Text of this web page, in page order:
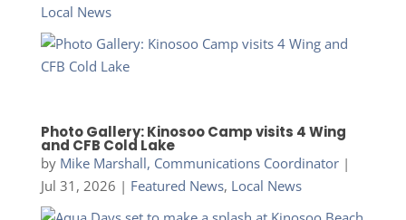
Local News
Photo Gallery: Kinosoo Camp visits 4 Wing
and CFB Cold Lake
by Mike Marshall, Communications Coordinator|
Jul 31, 2026 | Featured News, Local News